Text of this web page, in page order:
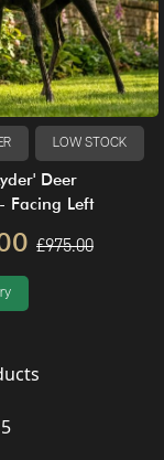
LOW STOCK
Deer
Facing Left
£975.00
5